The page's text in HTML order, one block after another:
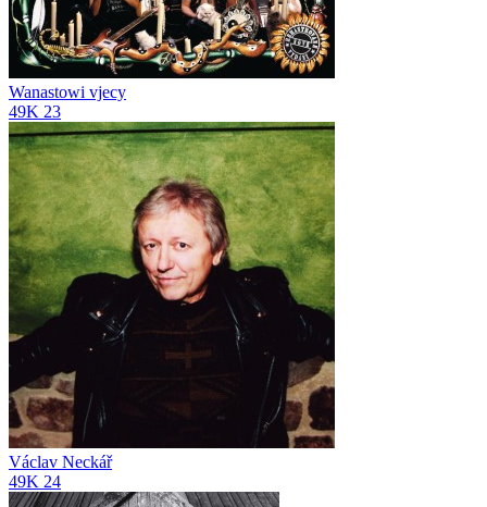
Wanastowi vjecy
49K 23
Václav Neckář
49K 24